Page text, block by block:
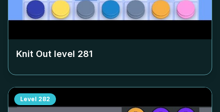
Knit Out level 281
Level 282